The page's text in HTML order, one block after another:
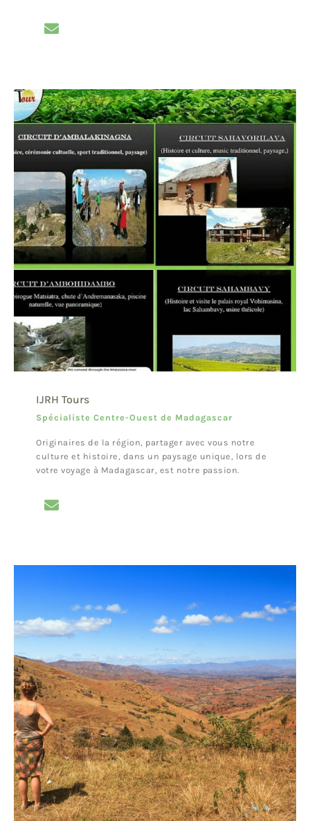
IJRH Tours
Spécialiste Centre-Ouest de Madagascar
Originaires de la région, partager avec vous notre
culture et histoire, dans un paysage unique, lors de
votre voyage à Madagascar, est notre passion.